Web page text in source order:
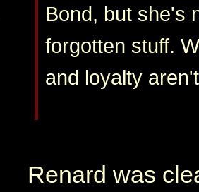
Bond, but she's
forgotten stuff.
and loyalty
Renard was